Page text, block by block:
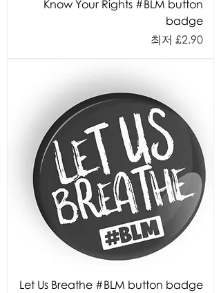
Know Your Rights #BLM button
badge
최저 £2.90
할인가
Let Us Breathe #BLM button badge